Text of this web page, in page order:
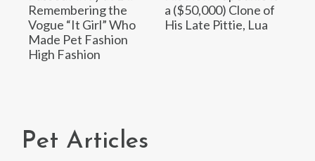
Remembering the
Vogue “It Girl” Who
Made Pet Fashion
High Fashion
a ($50,000) Clone of
His Late Pittie, Lua
Pet Articles